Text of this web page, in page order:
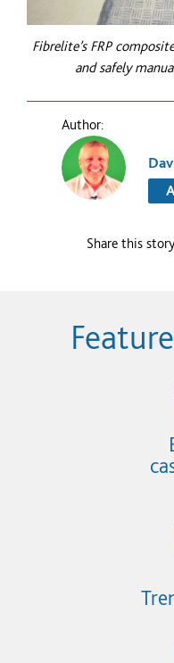
Fibrelite’s FRP
and safely
Author:
Share this